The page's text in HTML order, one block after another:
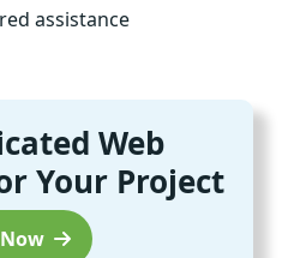
assistance
Web
Your Project